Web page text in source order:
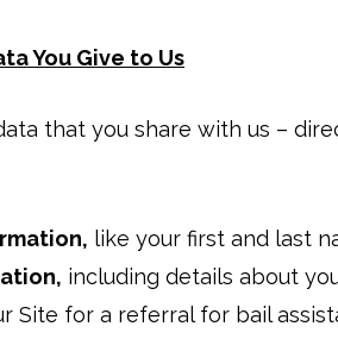
You Give to Us
that you share with us –
like your first and last
including details about
Site for a referral for bail